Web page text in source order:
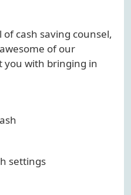
cash saving counsel,
of our
you with bringing in
settings